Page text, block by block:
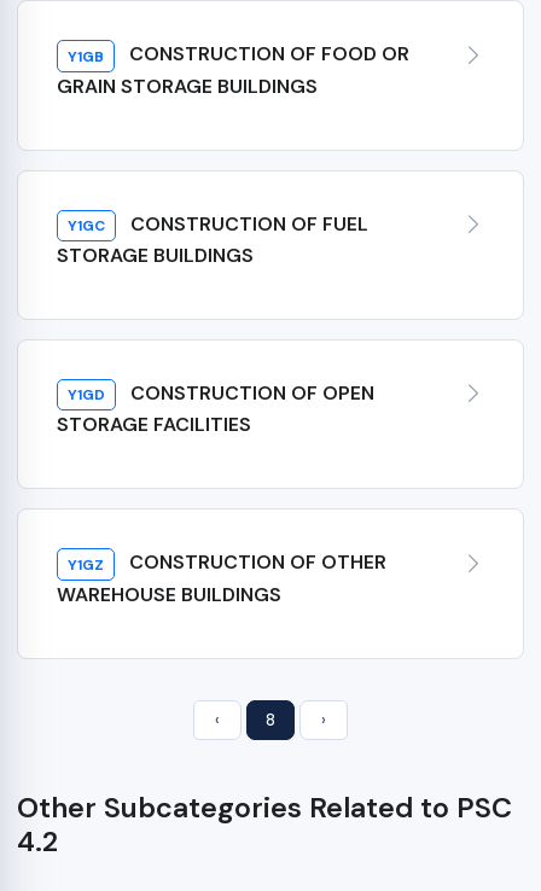
Y1GB
CONSTRUCTION OF FOOD OR
GRAIN STORAGE BUILDINGS
Y1GC
CONSTRUCTION OF FUEL
STORAGE BUILDINGS
Y1GD
CONSTRUCTION OF OPEN
STORAGE FACILITIES
Y1GZ
CONSTRUCTION OF OTHER
WAREHOUSE BUILDINGS
‹ 8 ›
Other Subcategories Related to PSC
4.2